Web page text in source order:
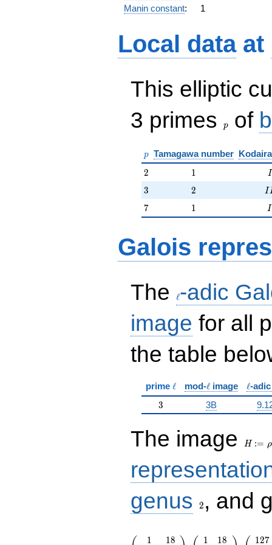
Manin constant: 1
Local dataat
This elliptic
3 primes
p of
p
p Tamagawa number
2
2 11 I
3
3 2
2 I
7
7 11 I
Galois
The
ℓ-adic
image for all
the table
prime \ell
ℓ mod-\ell
ℓimage \ell
ℓ-
3
3 3B
The image H := ρ
genus
2 , and
217
1
18
1
18
127